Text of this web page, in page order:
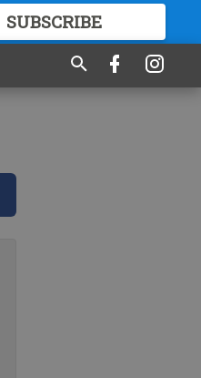
SUBSCRIBE
GREAT CONTENT